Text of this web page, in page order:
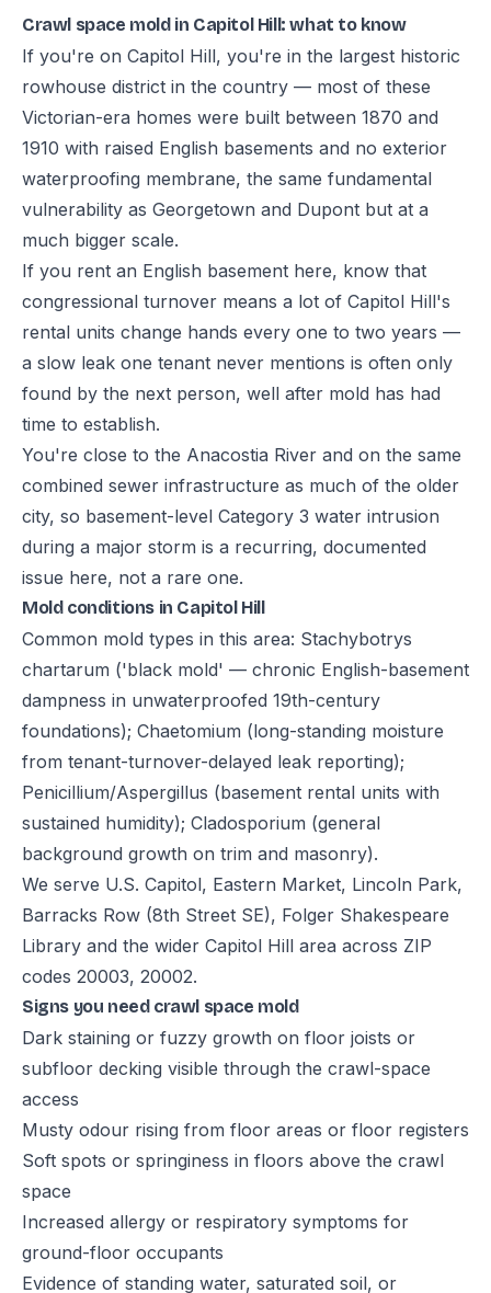
Crawl space mold in Capitol Hill: what to know
If you're on Capitol Hill, you're in the largest historic
rowhouse district in the country — most of these
Victorian-era homes were built between 1870 and
1910 with raised English basements and no exterior
waterproofing membrane, the same fundamental
vulnerability as Georgetown and Dupont but at a
much bigger scale.
If you rent an English basement here, know that
congressional turnover means a lot of Capitol Hill's
rental units change hands every one to two years —
a slow leak one tenant never mentions is often only
found by the next person, well after mold has had
time to establish.
You're close to the Anacostia River and on the same
combined sewer infrastructure as much of the older
city, so basement-level Category 3 water intrusion
during a major storm is a recurring, documented
issue here, not a rare one.
Mold conditions in Capitol Hill
Common mold types in this area: Stachybotrys
chartarum ('black mold' — chronic English-basement
dampness in unwaterproofed 19th-century
foundations); Chaetomium (long-standing moisture
from tenant-turnover-delayed leak reporting);
Penicillium/Aspergillus (basement rental units with
sustained humidity); Cladosporium (general
background growth on trim and masonry).
We serve U.S. Capitol, Eastern Market, Lincoln Park,
Barracks Row (8th Street SE), Folger Shakespeare
Library and the wider Capitol Hill area across ZIP
codes 20003, 20002.
Signs you need crawl space mold
Dark staining or fuzzy growth on floor joists or
subfloor decking visible through the crawl-space
access
Musty odour rising from floor areas or floor registers
Soft spots or springiness in floors above the crawl
space
Increased allergy or respiratory symptoms for
ground-floor occupants
Evidence of standing water, saturated soil, or